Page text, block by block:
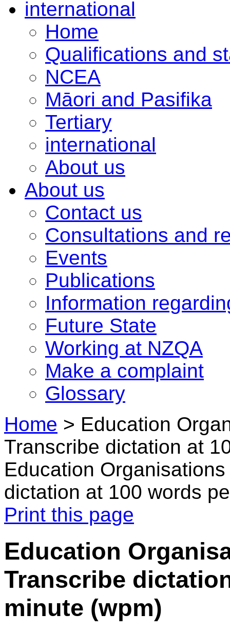
international
Home
Qualifications and
NCEA
Māori and Pasifika
Tertiary
international
About us
About us
Contact us
Consultations and
Events
Publications
Information
Future State
Working at NZQA
Make a complaint
Glossary
Home > Education
Transcribe dictation at
Education
dictation at 100 words
Print this page
Education
Transcribe
minute (wpm)